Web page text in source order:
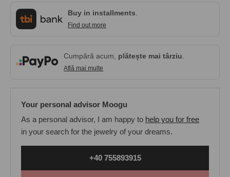
Buy in installments
Find out more
Cumpără acum, plătește mai târziu
Află mai multe
Your personal advisor Moogu
As a personal advisor, I am happy to help you for free
in your search for the jewelry of your dreams.
+40 755893915